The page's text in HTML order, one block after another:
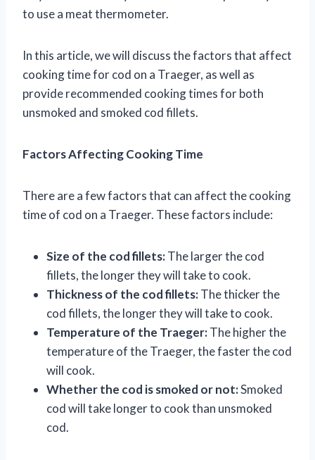
to use a meat thermometer.
In this article, we will discuss the factors that affect
cooking time for cod on a Traeger, as well as
provide recommended cooking times for both
unsmoked and smoked cod fillets.
Factors Affecting Cooking Time
There are a few factors that can affect the cooking
time of cod on a Traeger. These factors include:
Size of the cod fillets:The larger the cod
fillets, the longer they will take to cook.
Thickness of the cod fillets:The thicker the
cod fillets, the longer they will take to cook.
Temperature of the Traeger:The higher the
temperature of the Traeger, the faster the cod
will cook.
Whether the cod is smoked or not:Smoked
cod will take longer to cook than unsmoked
cod.